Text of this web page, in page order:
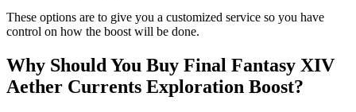
These options are to give you a customized service so you have
control on how the boost will be done.
Why Should You Buy Final Fantasy XIV
Aether Currents Exploration Boost?